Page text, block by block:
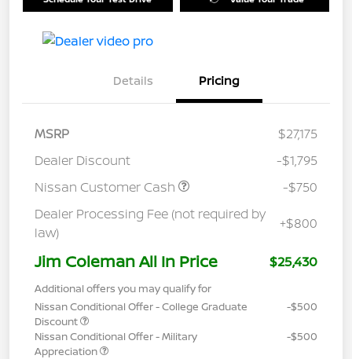
Details Pricing
MSRP
$27,175
Dealer Discount
-$1,795
Nissan Customer Cash
-$750
Dealer Processing Fee (not required by
law)
+$800
Jim Coleman All In Price $25,430
Additional offers you may qualify for
Nissan Conditional Offer - College Graduate
Discount
-$500
Nissan Conditional Offer - Military
Appreciation
-$500